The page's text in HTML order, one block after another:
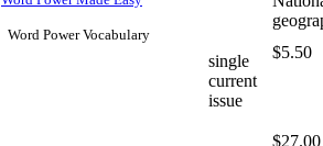
Word Power Vocabulary
single
current
issue
$5.50
$27.00